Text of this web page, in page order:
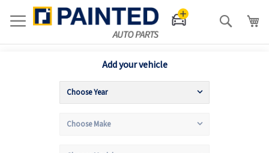
Search
Add your vehicle